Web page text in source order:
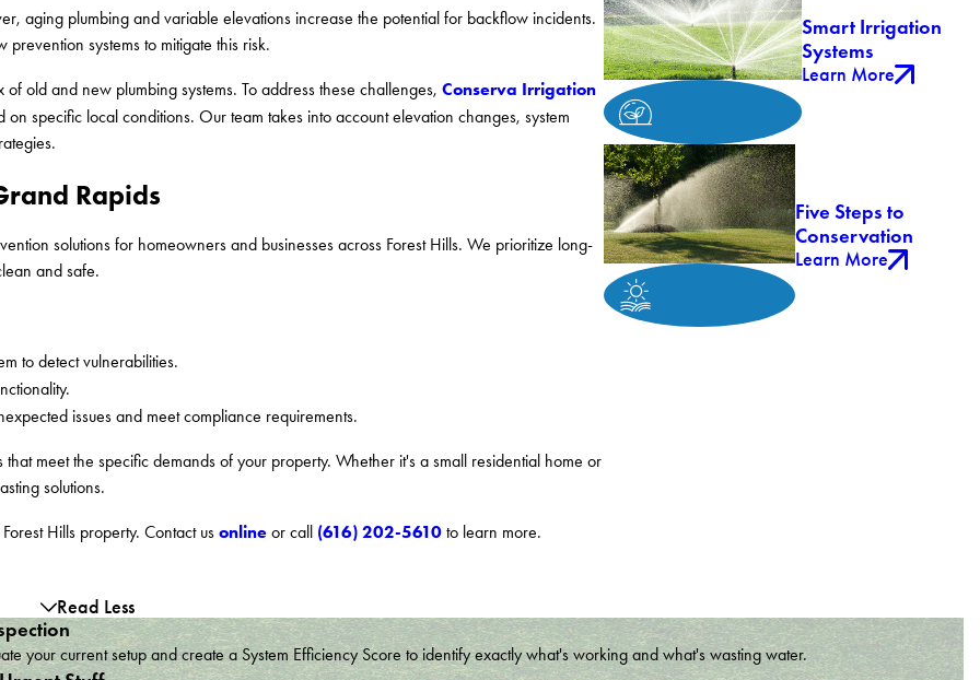
aging plumbing and variable elevations increase the potential for backflow incidents.
systems to mitigate this risk.
old and new plumbing systems. To address these challenges, Conserva Irrigation
specific local conditions. Our team takes into account elevation changes, system
Rapids
solutions for homeowners and businesses across Forest Hills. We prioritize long-
and safe.
to detect vulnerabilities.
issues and meet compliance requirements.
meet the specific demands of your property. Whether it's a small residential home or
solutions.
Hills property. Contact usonline or call (616) 202-5610 to learn more.
Read Less
Smart Irrigation
Systems
Learn More
Five Steps to
Conservation
Learn More
your current setup and create a System Efficiency Score to identify exactly what's working and what's wasting water.